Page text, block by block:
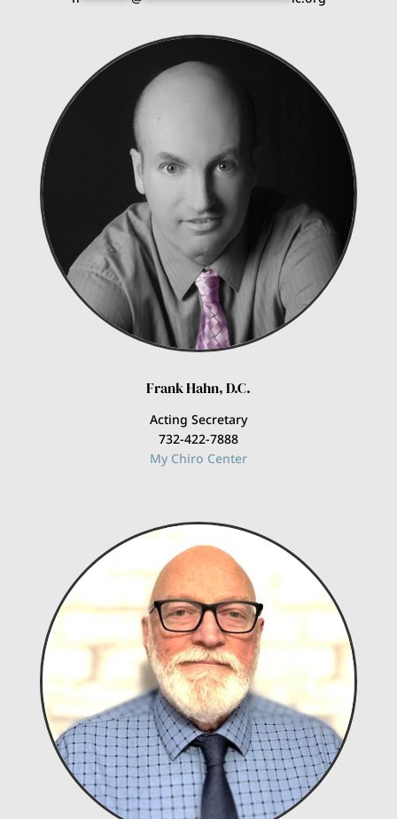
Frank Hahn, D.C.
Acting Secretary
732-422-7888
My Chiro Center